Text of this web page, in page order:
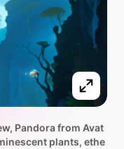
Pandora from Avat
plants, ethe